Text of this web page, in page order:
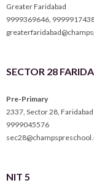
Greater Faridabad
9999369646
SECTOR 28
Pre-Primary
2337, Sector 28, Faridabad
9999045576
NIT 5